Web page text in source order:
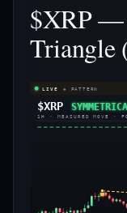
$XRP —
Triangle
LIVE ◈ PATTERN
$XRP
1H · MEASURED MOVE ·